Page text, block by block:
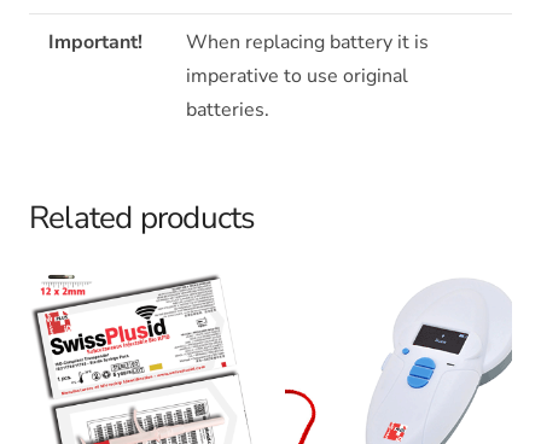
Important!
When replacing battery it is
imperative to use original
batteries.
Related products